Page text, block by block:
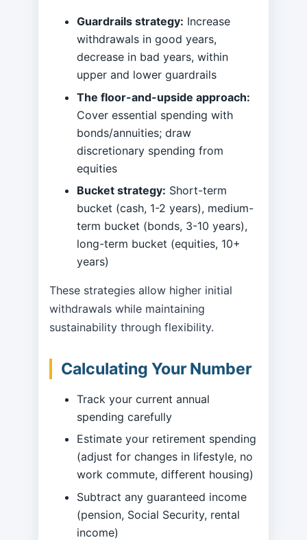
Guardrails strategy: Increase
withdrawals in good years,
decrease in bad years, within
upper and lower guardrails
The floor-and-upside approach:
Cover essential spending with
bonds/annuities; draw
discretionary spending from
equities
Bucket strategy: Short-term
bucket (cash, 1-2 years), medium-
term bucket (bonds, 3-10 years),
long-term bucket (equities, 10+
years)
These strategies allow higher initial
withdrawals while maintaining
sustainability through flexibility.
Calculating Your Number
Track your current annual
spending carefully
Estimate your retirement spending
(adjust for changes in lifestyle, no
work commute, different housing)
Subtract any guaranteed income
(pension, Social Security, rental
income)